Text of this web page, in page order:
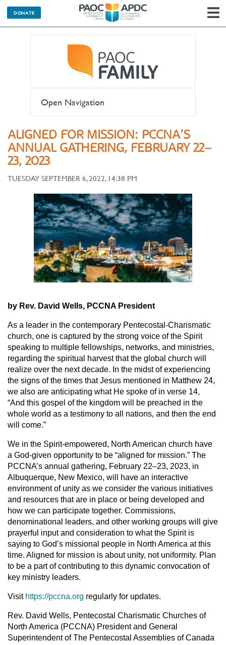
DONATE
Open Navigation
ALIGNED FOR MISSION: PCCNA’S
ANNUAL GATHERING, FEBRUARY 22–
23, 2023
TUESDAY SEPTEMBER 6, 2022, 14:38 PM
by Rev. David Wells, PCCNA President
As a leader in the contemporary Pentecostal-Charismatic
church, one is captured by the strong voice of the Spirit
speaking to multiple fellowships, networks, and ministries,
regarding the spiritual harvest that the global church will
realize over the next decade. In the midst of experiencing
the signs of the times that Jesus mentioned in Matthew 24,
we also are anticipating what He spoke of in verse 14,
“And this gospel of the kingdom will be preached in the
whole world as a testimony to all nations, and then the end
will come.”
We in the Spirit-empowered, North American church have
a God-given opportunity to be “aligned for mission.” The
PCCNA’s annual gathering, February 22–23, 2023, in
Albuquerque, New Mexico, will have an interactive
environment of unity as we consider the various initiatives
and resources that are in place or being developed and
how we can participate together. Commissions,
denominational leaders, and other working groups will give
prayerful input and consideration to what the Spirit is
saying to God’s missional people in North America at this
time. Aligned for mission is about unity, not uniformity. Plan
to be a part of contributing to this dynamic convocation of
key ministry leaders.
Visit https://pccna.org regularly for updates.
Rev. David Wells, Pentecostal Charismatic Churches of
North America (PCCNA) President and General
Superintendent of The Pentecostal Assemblies of Canada